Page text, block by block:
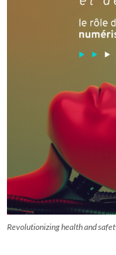
Revolutionizing health and